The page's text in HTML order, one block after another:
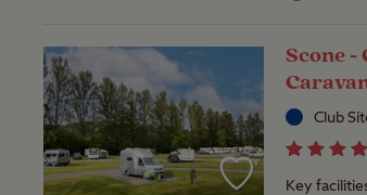
Scone -
Club
Key